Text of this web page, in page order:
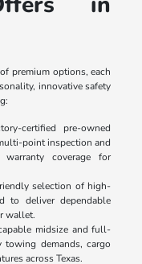
premium options, each
innovative safety
certified pre-owned
point inspection and
warranty coverage for
selection of high-
to deliver dependable
wallet.
midsize and full-
demands, cargo
across Texas.